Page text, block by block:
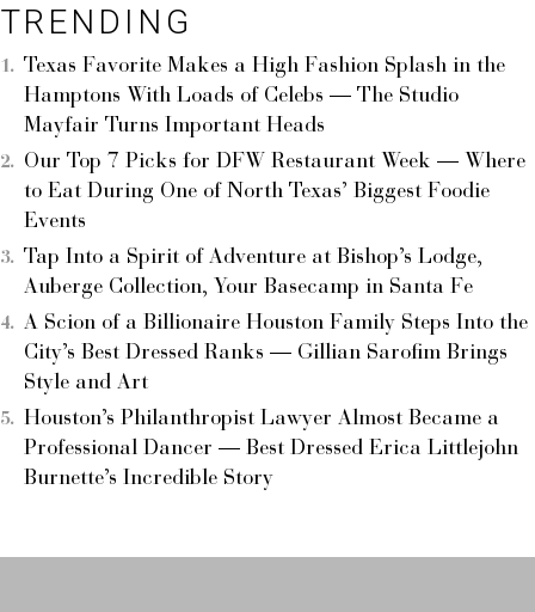
TRENDING
Texas Favorite Makes a High Fashion Splash in the
Hamptons With Loads of Celebs — The Studio
Mayfair Turns Important Heads
Our Top 7 Picks for DFW Restaurant Week — Where
to Eat During One of North Texas’ Biggest Foodie
Events
Tap Into a Spirit of Adventure at Bishop’s Lodge,
Auberge Collection, Your Basecamp in Santa Fe
A Scion of a Billionaire Houston Family Steps Into the
City’s Best Dressed Ranks — Gillian Sarofim Brings
Style and Art
Houston’s Philanthropist Lawyer Almost Became a
Professional Dancer — Best Dressed Erica Littlejohn
Burnette’s Incredible Story